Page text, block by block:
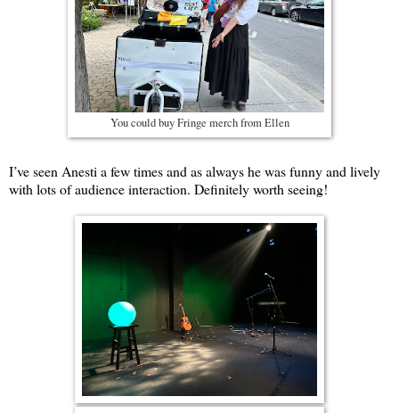
You could buy Fringe merch from Ellen
I’ve seen Anesti a few times and as always he was funny and lively
with lots of audience interaction. Definitely worth seeing!